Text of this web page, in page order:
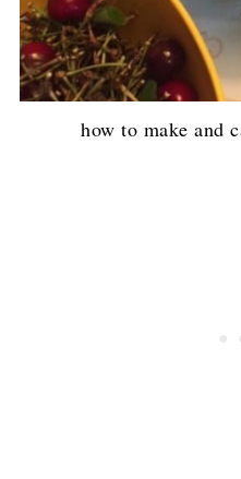
how to make and